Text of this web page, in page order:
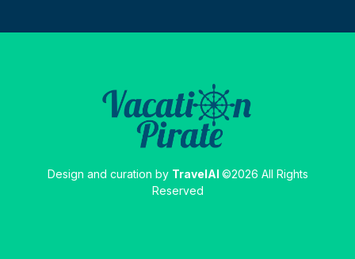
Design and curation by TravelAI ©2026 All Rights
Reserved